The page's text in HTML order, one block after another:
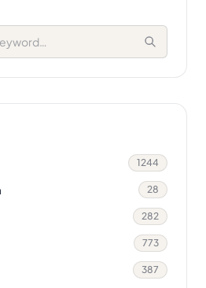
1244
28
282
773
387